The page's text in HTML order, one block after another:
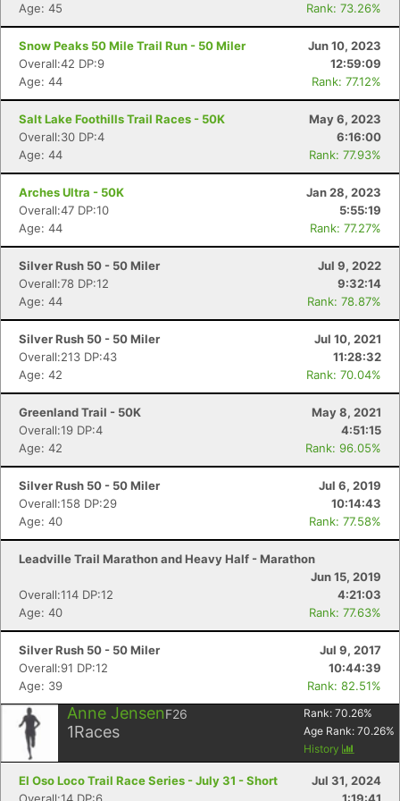
Age: 45
Rank: 73.26%
Snow Peaks 50 Mile Trail Run - 50 Miler
Jun 10, 2023
Overall:42 DP:9
12:59:09
Age: 44
Rank: 77.12%
Salt Lake Foothills Trail Races - 50K
May 6, 2023
Overall:30 DP:4
6:16:00
Age: 44
Rank: 77.93%
Arches Ultra - 50K
Jan 28, 2023
Overall:47 DP:10
5:55:19
Age: 44
Rank: 77.27%
Silver Rush 50 - 50 Miler
Jul 9, 2022
Overall:78 DP:12
9:32:14
Age: 44
Rank: 78.87%
Silver Rush 50 - 50 Miler
Jul 10, 2021
Overall:213 DP:43
11:28:32
Age: 42
Rank: 70.04%
Greenland Trail - 50K
May 8, 2021
Overall:19 DP:4
4:51:15
Age: 42
Rank: 96.05%
Silver Rush 50 - 50 Miler
Jul 6, 2019
Overall:158 DP:29
10:14:43
Age: 40
Rank: 77.58%
Leadville Trail Marathon and Heavy Half - Marathon
Jun 15, 2019
Overall:114 DP:12
4:21:03
Age: 40
Rank: 77.63%
Silver Rush 50 - 50 Miler
Jul 9, 2017
Overall:91 DP:12
10:44:39
Age: 39
Rank: 82.51%
Anne JensenF26
1Races
Rank: 70.26%
Age Rank: 70.26%
History
El Oso Loco Trail Race Series - July 31 - Short
Jul 31, 2024